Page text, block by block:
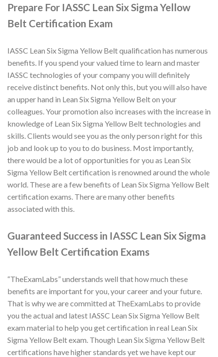
Prepare For IASSC Lean Six Sigma Yellow
Belt Certification Exam
IASSC Lean Six Sigma Yellow Belt qualification has numerous
benefits. If you spend your valued time to learn and master
IASSC technologies of your company you will definitely
receive distinct benefits. Not only this, but you will also have
an upper hand in Lean Six Sigma Yellow Belt on your
colleagues. Your promotion also increases with the increase in
knowledge of Lean Six Sigma Yellow Belt technologies and
skills. Clients would see you as the only person right for this
job and look up to you to do business. Most importantly,
there would be a lot of opportunities for you as Lean Six
Sigma Yellow Belt certification is renowned around the whole
world. These are a few benefits of Lean Six Sigma Yellow Belt
certification exams. There are many other benefits
associated with this.
Guaranteed Success in IASSC Lean Six Sigma
Yellow Belt Certification Exams
“TheExamLabs” understands well that how much these
benefits are important for you, your career and your future.
That is why we are committed at TheExamLabs to provide
you the actual and latest IASSC Lean Six Sigma Yellow Belt
exam material to help you get certification in real Lean Six
Sigma Yellow Belt exam. Though Lean Six Sigma Yellow Belt
certifications have higher standards yet we have kept our